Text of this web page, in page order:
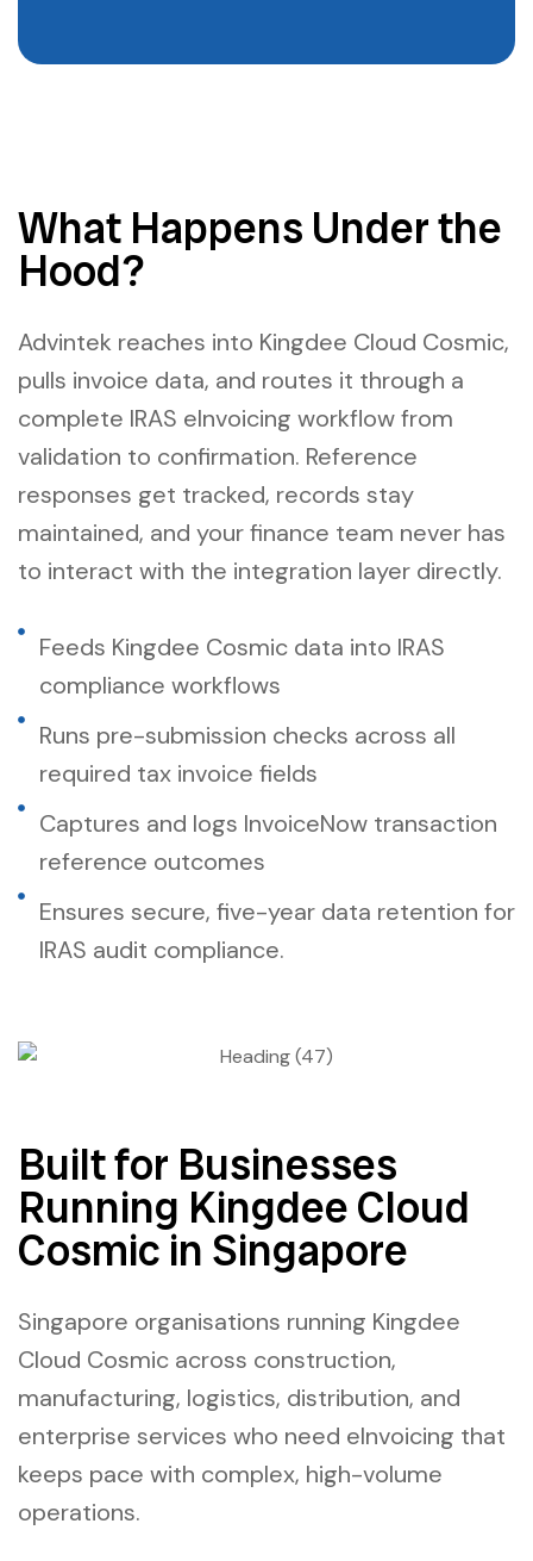
What Happens Under the
Hood?
Advintek reaches into Kingdee Cloud Cosmic,
pulls invoice data, and routes it through a
complete IRAS eInvoicing workflow from
validation to confirmation. Reference
responses get tracked, records stay
maintained, and your finance team never has
to interact with the integration layer directly.
Feeds Kingdee Cosmic data into IRAS
compliance workflows
Runs pre-submission checks across all
required tax invoice fields
Captures and logs InvoiceNow transaction
reference outcomes
Ensures secure, five-year data retention for
IRAS audit compliance.
Built for Businesses
Running Kingdee Cloud
Cosmic in Singapore
Singapore organisations running Kingdee
Cloud Cosmic across construction,
manufacturing, logistics, distribution, and
enterprise services who need eInvoicing that
keeps pace with complex, high-volume
operations.